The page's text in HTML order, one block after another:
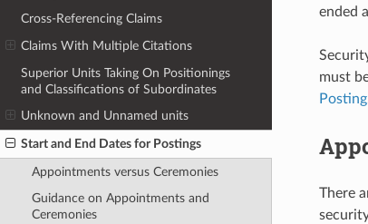
Cross-Referencing Claims
Claims With Multiple Citations
Superior Units Taking On Positionings
and Classifications of Subordinates
Unknown and Unnamed units
Start and End Dates for Postings
Appointments versus Ceremonies
Guidance on Appointments and
Ceremonies
ended
must
Posting
There